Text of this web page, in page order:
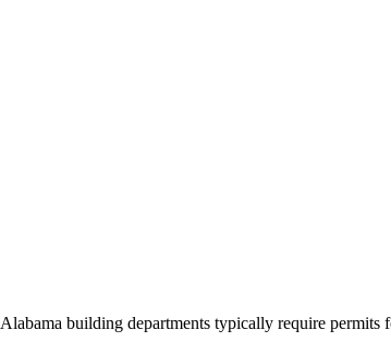
Alabama building departments typically require